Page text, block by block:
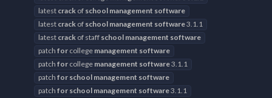
latest crack of school management software
latest crack of school management software3.1.1
latest crack of staff school management software
patch for college management software
patch for college management software3.1.1
patch for school management software
patch for school management software3.1.1